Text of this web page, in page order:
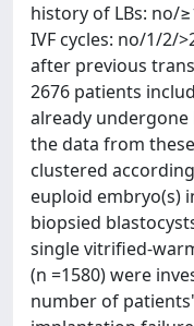
history of LBs: no/
IVF cycles: no/1/2/
after previous
2676 patients
already undergone
the data from
clustered
euploid embryo(s)
biopsied
single vitrified-
(n =1580) were
number of